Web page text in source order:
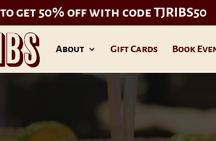
get 50% off with code TJRIBS50
About Gift Cards Book